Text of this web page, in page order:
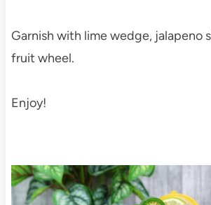
Garnish with lime wedge, jalapeno
fruit wheel.
Enjoy!